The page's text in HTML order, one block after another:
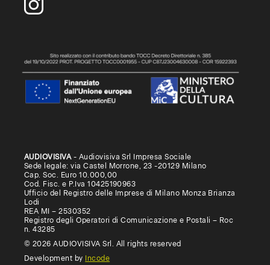
AUDIOVISIVA- Audiovisiva Srl Impresa Sociale
Sede legale: via Castel Morrone, 23 -20129 Milano
Cap. Soc. Euro 10.000,00
Cod. Fisc. e P.Iva 10425190963
Ufficio del Registro delle Imprese di Milano Monza Brianza
Lodi
REA MI – 2530352
Registro degli Operatori di Comunicazione e Postali – Roc
n. 43285
© 2026 AUDIOVISIVA Srl. All rights reserved
Development by
Incode